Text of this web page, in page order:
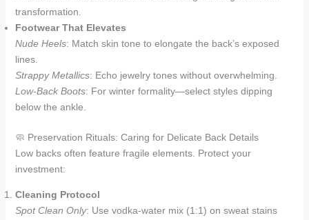
transformation.
Footwear That Elevates
Nude Heels: Match skin tone to elongate the back’s exposed
lines.
Strappy Metallics: Echo jewelry tones without overwhelming.
Low-Back Boots: For winter formality—select styles dipping
below the ankle.
🧼 Preservation Rituals: Caring for Delicate Back Details
Low backs often feature fragile elements. Protect your
investment:
Cleaning Protocol
Spot Clean Only: Use vodka-water mix (1:1) on sweat stains